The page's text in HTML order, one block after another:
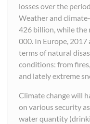
losses over the
Weather and
426 billion, while the
000. In Europe, 2017
terms of natural
conditions: from
and lately extreme
Climate change will
on various security
water quantity